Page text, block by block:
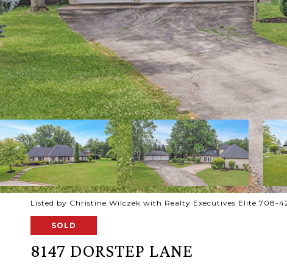
Listed by Christine Wilczek with Realty Executives Elite 708-
SOLD
8147 DORSTEP LANE